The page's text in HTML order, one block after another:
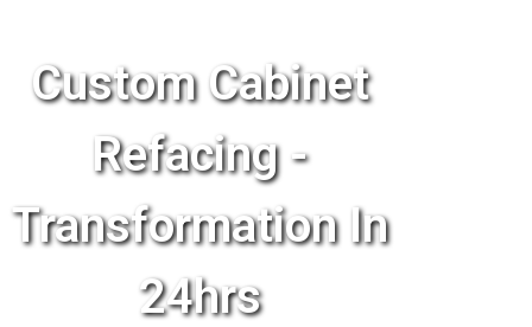
Custom Cabinet
Refacing -
Transformation In
24hrs